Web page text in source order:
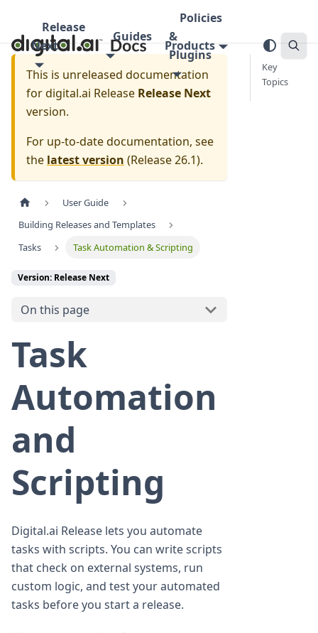
Release
Next
Guides
Policies
&
Plugins
Products
This is unreleased documentation
fordigital.ai Release Release Next
version.
For up-to-date documentation, see
the latest version (Release 26.1).
User Guide
Building Releases and Templates
Tasks
Task Automation & Scripting
Version: Release Next
On this page
Task
Automation
and
Scripting
Digital.ai Release lets you automate
tasks with scripts. You can write scripts
that check on external systems, run
custom logic, and test your automated
tasks before you start a release.
Key
Topics